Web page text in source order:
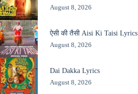
August 8, 2026
ऐसी की तैसी Aisi Ki Taisi Lyrics
August 8, 2026
Dai Dakka Lyrics
August 8, 2026